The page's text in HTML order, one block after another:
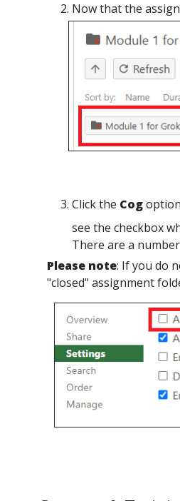
Now that the
Click the Cog
see the checkbox
There are a
Please note: If you do
"closed" assignment